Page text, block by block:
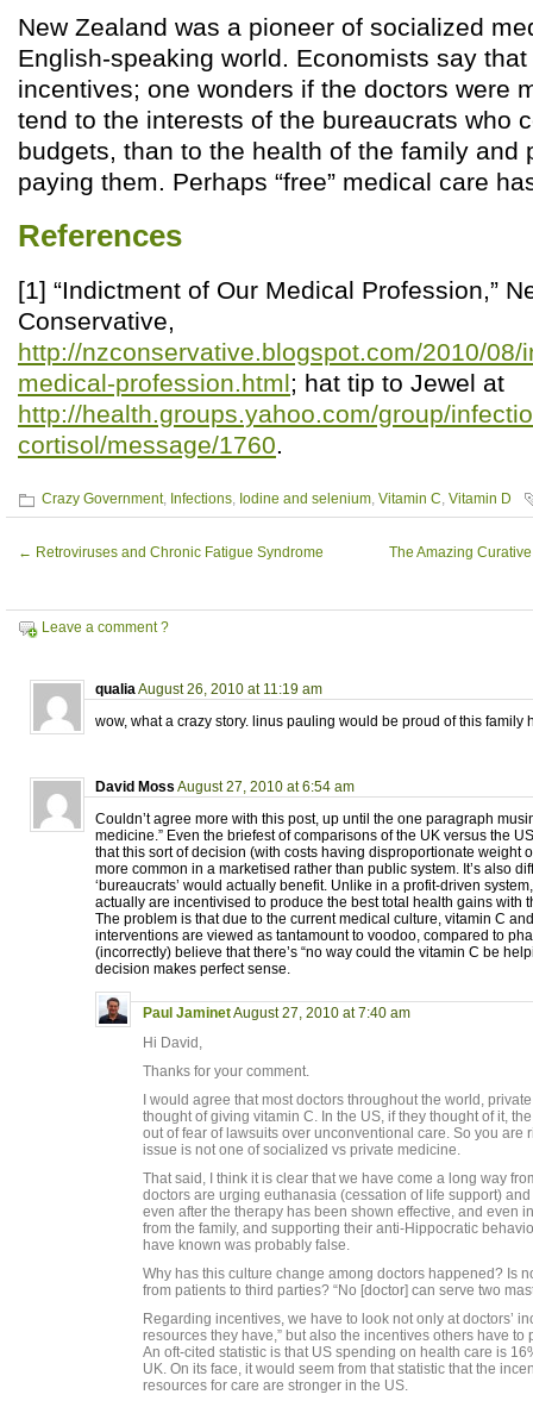
New Zealand was a pioneer of socialized
English-speaking world. Economists say
incentives; one wonders if the doctors were
tend to the interests of the bureaucrats who
budgets, than to the health of the family and
paying them. Perhaps “free” medical care
References
[1] “Indictment of Our Medical Profession,”
Conservative,
http://nzconservative.blogspot.com/2010/08/
medical-profession.html; hat tip to Jewel at
http://health.groups.yahoo.com/group/
cortisol/message/1760.
Crazy Government, Infections, Iodine and selenium, Vitamin C, Vitamin D
← Retroviruses and Chronic Fatigue Syndrome The Amazing
Leave a comment ?
qualiaAugust 26, 2010 at 11:19 am
wow, what a crazy story. linus pauling would be proud of this family
David Moss August 27, 2010 at 6:54 am
Couldn’t agree more with this post, up until the one paragraph
medicine.” Even the briefest of comparisons of the UK versus the
that this sort of decision (with costs having disproportionate weight
more common in a marketised rather than public system. It’s also
‘bureaucrats’ would actually benefit. Unlike in a profit-driven
actually are incentivised to produce the best total health gains with
The problem is that due to the current medical culture, vitamin C
interventions are viewed as tantamount to voodoo, compared to
(incorrectly) believe that there’s “no way could the vitamin C be
decision makes perfect sense.
Paul JaminetAugust 27, 2010 at 7:40 am
Hi David,
Thanks for your comment.
I would agree that most doctors throughout the world,
thought of giving vitamin C. In the US, if they thought of it,
out of fear of lawsuits over unconventional care. So you are
issue is not one of socialized vs private medicine.
That said, I think it is clear that we have come a long way
doctors are urging euthanasia (cessation of life support)
even after the therapy has been shown effective, and even
from the family, and supporting their anti-Hippocratic
have known was probably false.
Why has this culture change among doctors happened? Is
from patients to third parties? “No [doctor] can serve two
Regarding incentives, we have to look not only at doctors’
resources they have,” but also the incentives others have
An oft-cited statistic is that US spending on health care is
UK. On its face, it would seem from that statistic that the
resources for care are stronger in the US.